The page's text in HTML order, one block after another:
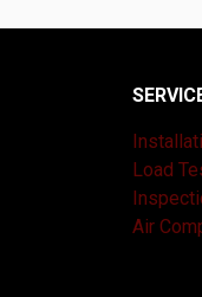
Load
Air